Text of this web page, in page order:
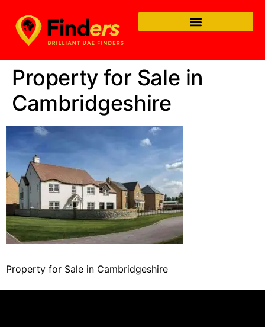
Property for Sale in
Cambridgeshire
Property for Sale in Cambridgeshire